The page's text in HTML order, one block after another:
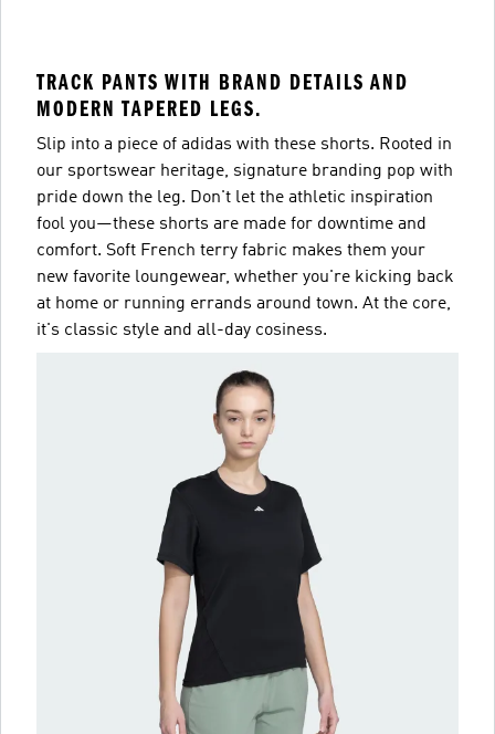
TRACK PANTS WITH BRAND DETAILS AND
MODERN TAPERED LEGS.
Slip into a piece of adidas with these shorts. Rooted in
our sportswear heritage, signature branding pop with
pride down the leg. Don't let the athletic inspiration
fool you—these shorts are made for downtime and
comfort. Soft French terry fabric makes them your
new favorite loungewear, whether you're kicking back
at home or running errands around town. At the core,
it's classic style and all-day cosiness.